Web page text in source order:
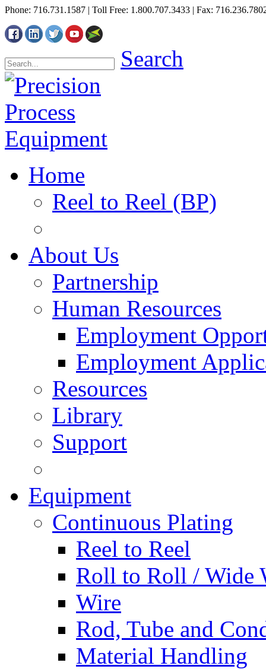
Phone: 716.731.1587 | Toll Free: 1.800.707.3433 | Fax:
Search
Home
Reel to Reel (BP)
About Us
Partnership
Human Resources
Employment
Employment
Resources
Library
Support
Equipment
Continuous Plating
Reel to Reel
Roll to Roll / Wide
Wire
Rod, Tube and
Material Handling